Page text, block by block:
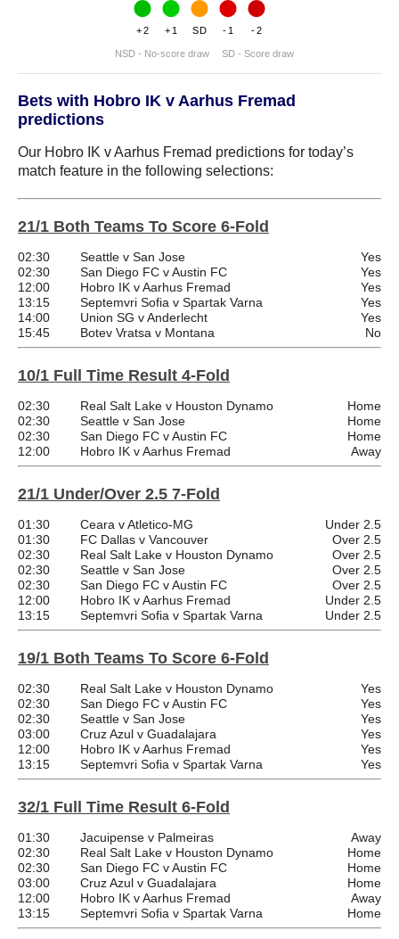
+2 +1 SD -1 -2
NSD - No-score draw SD - Score draw
Bets with Hobro IK v Aarhus Fremad
predictions
Our Hobro IK v Aarhus Fremad predictions for today’s
match feature in the following selections:
21/1 Both Teams To Score 6-Fold
02:30 Seattle v San Jose
Yes
02:30
San Diego FC v Austin FC
Yes
12:00
Hobro IK v Aarhus Fremad
Yes
13:15
Septemvri Sofia v Spartak Varna
Yes
14:00
Union SG v Anderlecht
Yes
15:45
Botev Vratsa v Montana No
10/1 Full Time Result 4-Fold
02:30 Real Salt Lake v Houston Dynamo
Home
02:30
Seattle v San Jose
Home
02:30
San Diego FC v Austin FC
Home
12:00
Hobro IK v Aarhus Fremad Away
21/1 Under/Over 2.5 7-Fold
01:30 Ceara v Atletico-MG
Under 2.5
01:30
FC Dallas v Vancouver
Over 2.5
02:30
Real Salt Lake v Houston Dynamo
Over 2.5
02:30
Seattle v San Jose
Over 2.5
02:30
San Diego FC v Austin FC
Over 2.5
12:00
Hobro IK v Aarhus Fremad
Under 2.5
13:15
Septemvri Sofia v Spartak Varna Under 2.5
19/1 Both Teams To Score 6-Fold
02:30 Real Salt Lake v Houston Dynamo
Yes
02:30
San Diego FC v Austin FC
Yes
02:30
Seattle v San Jose
Yes
03:00
Cruz Azul v Guadalajara
Yes
12:00
Hobro IK v Aarhus Fremad
Yes
13:15
Septemvri Sofia v Spartak Varna Yes
32/1 Full Time Result 6-Fold
01:30 Jacuipense v Palmeiras
Away
02:30
Real Salt Lake v Houston Dynamo
Home
02:30
San Diego FC v Austin FC
Home
03:00
Cruz Azul v Guadalajara
Home
12:00
Hobro IK v Aarhus Fremad
Away
13:15
Septemvri Sofia v Spartak Varna Home